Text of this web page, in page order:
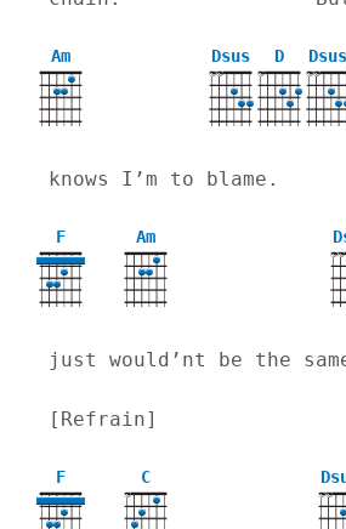
Am Dsus
XX
D
X
Dsus
XX
knows I’m to blame.
F Am
XX
just would’nt be the
[Refrain]
F C
X XX